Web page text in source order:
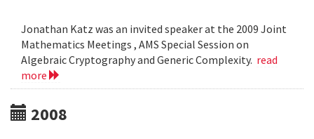
Jonathan Katz was an invited speaker at the 2009 Joint
Mathematics Meetings , AMS Special Session on
Algebraic Cryptography and Generic Complexity. read
more
2008